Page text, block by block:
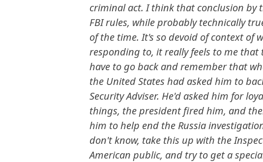
criminal act. I think that conclusion by
FBI rules, while probably technically
of the time. It's so devoid of context of
responding to, it really feels to me that
have to go back and remember that
the United States had asked him to
Security Adviser. He'd asked him for
things, the president fired him, and
him to help end the Russia
don't know, take this up with the
American public, and try to get a